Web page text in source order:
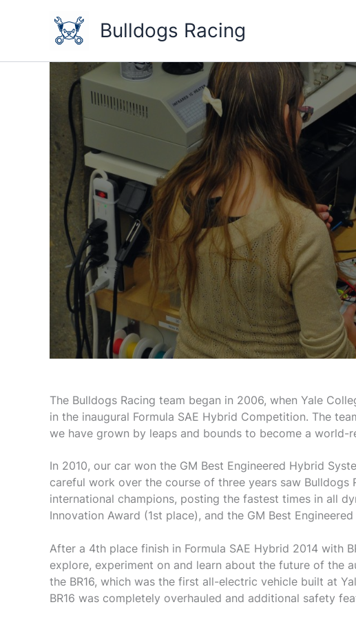
Bulldogs Racing
The Bulldogs Racing team began in 2006, when Yale
in the inaugural Formula SAE Hybrid Competition. The
we have grown by leaps and bounds to become a world-
In 2010, our car won the GM Best Engineered Hybrid
careful work over the course of three years saw Bulldogs
international champions, posting the fastest times in all
Innovation Award (1st place), and the GM Best
After a 4th place finish in Formula SAE Hybrid 2014 with
explore, experiment on and learn about the future of the
the BR16, which was the first all-electric vehicle built at
BR16 was completely overhauled and additional safety